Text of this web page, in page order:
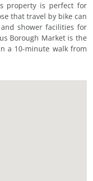
property is perfect for
that travel by bike can
shower facilities for
Borough Market is the
a 10-minute walk from